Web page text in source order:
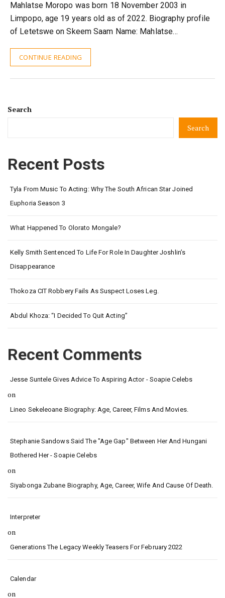
Mahlatse Moropo was born 18 November 2003 in
Limpopo, age 19 years old as of 2022. Biography profile
of Letetswe on Skeem Saam Name: Mahlatse…
CONTINUE READING
Search
Search
Recent Posts
Tyla From Music To Acting: Why The South African Star Joined
Euphoria Season 3
What Happened To Olorato Mongale?
Kelly Smith Sentenced To Life For Role In Daughter Joshlin’s
Disappearance
Thokoza CIT Robbery Fails As Suspect Loses Leg.
Abdul Khoza: “I Decided To Quit Acting”
Recent Comments
Jesse Suntele Gives Advice To Aspiring Actor - Soapie Celebs
on
Lineo Sekeleoane Biography: Age, Career, Films And Movies.
Stephanie Sandows Said The "age Gap" Between Her And Hungani
Bothered Her - Soapie Celebs
on
Siyabonga Zubane Biography, Age, Career, Wife And Cause Of Death.
Interpreter
on
Generations The Legacy Weekly Teasers For February 2022
Calendar
on